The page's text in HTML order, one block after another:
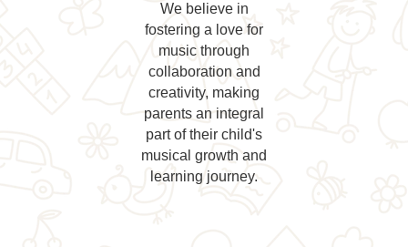
We believe in
fostering a love for
music through
collaboration and
creativity, making
parents an integral
part of their child's
musical growth and
learning journey.